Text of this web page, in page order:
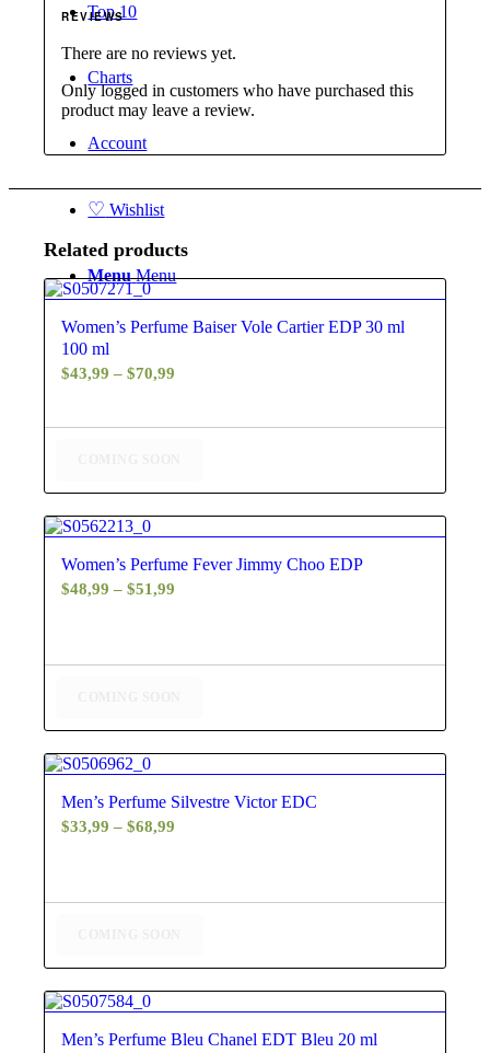
Top 10
Charts
Account
♡ Wishlist
Menu Menu
REVIEWS
There are no reviews yet.
Only logged in customers who have purchased this
product may leave a review.
Related products
5.00
Women’s Perfume Baiser Vole Cartier EDP 30 ml
100 ml
$43,99 – $70,99
$43,99
4.60
Women’s Perfume Fever Jimmy Choo EDP
$48,99 – $51,99
through
5.00
Men’s Perfume Silvestre Victor EDC
$33,99 – $68,99
through
4.88
Men’s Perfume Bleu Chanel EDT Bleu 20 ml